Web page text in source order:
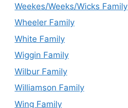
Weekes/Weeks/Wicks Family
Wheeler Family
White Family
Wiggin Family
Wilbur Family
Williamson Family
Wing Family